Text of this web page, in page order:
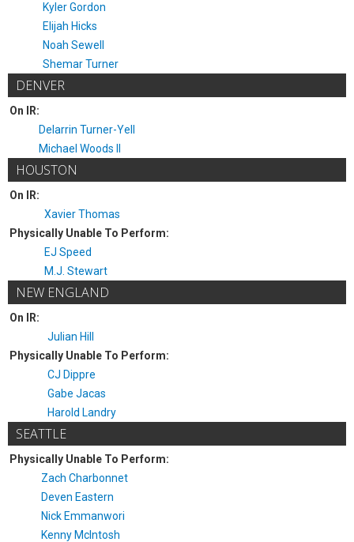
Kyler Gordon
Elijah Hicks
Noah Sewell
Shemar Turner
DENVER
On IR:
Delarrin Turner-Yell
Michael Woods II
HOUSTON
On IR:
Xavier Thomas
Physically Unable To Perform:
EJ Speed
M.J. Stewart
NEW ENGLAND
On IR:
Julian Hill
Physically Unable To Perform:
CJ Dippre
Gabe Jacas
Harold Landry
SEATTLE
Physically Unable To Perform:
Zach Charbonnet
Deven Eastern
Nick Emmanwori
Kenny McIntosh